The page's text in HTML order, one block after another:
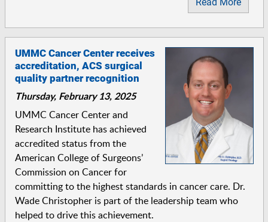
UMMC Cancer Center receives
accreditation, ACS surgical
quality partner recognition
Thursday, February 13, 2025
UMMC Cancer Center and
Research Institute has achieved
accredited status from the
American College of Surgeons’
Commission on Cancer for
committing to the highest standards in cancer care. Dr.
Wade Christopher is part of the leadership team who
helped to drive this achievement.